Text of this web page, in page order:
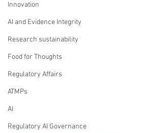
Innovation
AI and Evidence Integrity
Research sustainability
Food for Thoughts
Regulatory Affairs
ATMPs
AI
Regulatory AI Governance